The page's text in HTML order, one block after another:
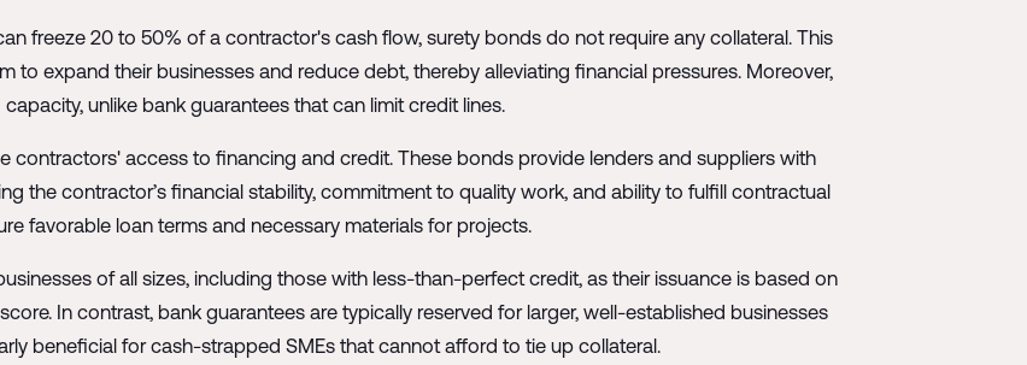
freeze 20 to 50% of a contractor's cash flow, surety bonds do not require any collateral. This
to expand their businesses and reduce debt, thereby alleviating financial pressures. Moreover,
unlike bank guarantees that can limit credit lines.
contractors' access to financing and credit. These bonds provide lenders and suppliers with
the contractor’s financial stability, commitment to quality work, and ability to fulfill contractual
favorable loan terms and necessary materials for projects.
of all sizes, including those with less-than-perfect credit, as their issuance is based on
In contrast, bank guarantees are typically reserved for larger, well-established businesses
beneficial for cash-strapped SMEs that cannot afford to tie up collateral.